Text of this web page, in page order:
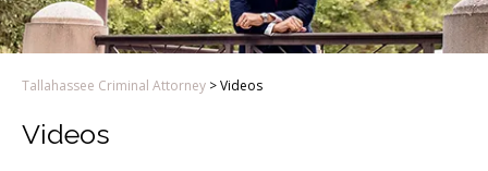
Tallahassee Criminal Attorney >Videos
Videos